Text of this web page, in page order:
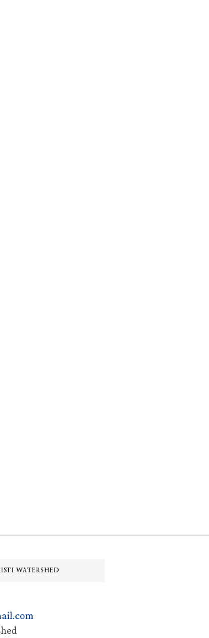
WATERSHED